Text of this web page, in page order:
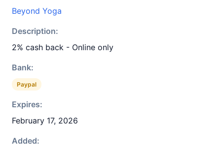
Beyond Yoga
Description:
2% cash back - Online only
Bank:
Paypal
Expires:
February 17, 2026
Added: